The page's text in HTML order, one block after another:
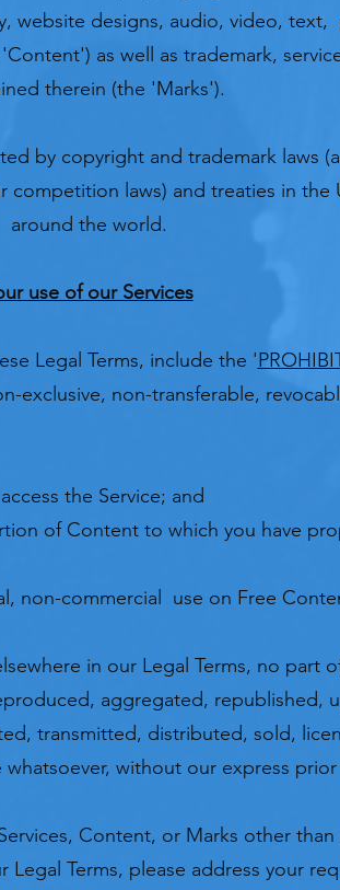
website designs, audio, video,
as well as trademark,
therein (the 'Marks').
by copyright and trademark laws
laws) and treaties in the
around the world.
use of our Services
Legal Terms, include the '
exclusive, non-transferable,
access the Service; and
of Content to which you have
non-commercial use on Free
in our Legal Terms, no part
aggregated, republished,
transmitted, distributed, sold,
without our express
Content, or Marks other
Legal Terms, please address your